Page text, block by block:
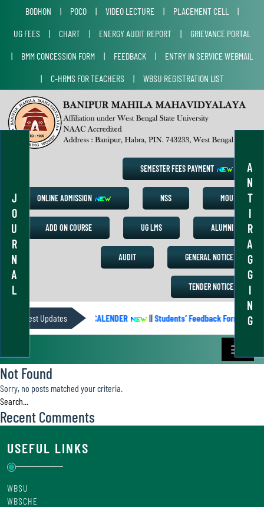
J
O
U
R
N
A
L
A
N
T
I
R
A
G
G
I
N
G
BODHON | POCO | VIDEO LECTURE | PLACEMENT CELL
|
UG FEES
| CHART | ENERGY AUDIT REPORT |
GRIEVANCE PORTAL
|
BMM CONCESSION FORM | FEEDBACK |
ENTRY IN SERVICE WEBMAIL
|
C-HRMS FOR TEACHERS | WBSU REGISTRATION LIST
SEMESTER FEES PAYMENT
ONLINE ADMISSION NSS MOU
ADD ON COURSE UG LMS ALUMNI
AUDIT GENERAL NOTICE
TENDER NOTICE
Latest UpdatesACADEMIC CALENDER ||Students’ Feedback Form
Not Found
Sorry, no posts matched your criteria.
Recent Comments
USEFUL LINKS
WBSU
WBSCHE